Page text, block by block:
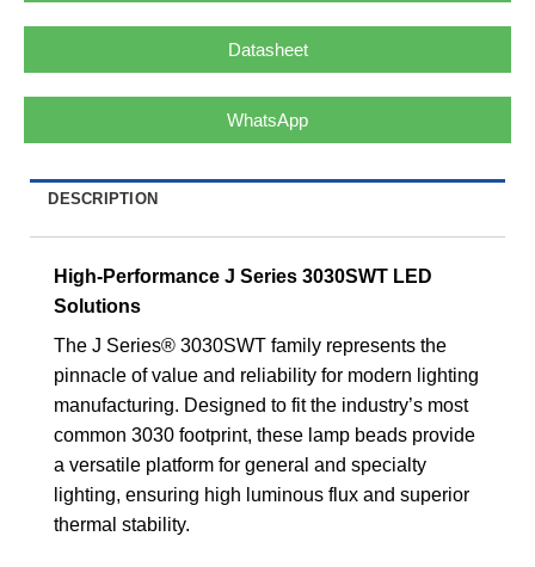
Datasheet
WhatsApp
DESCRIPTION
High-Performance J Series 3030SWT LED
Solutions
The J Series® 3030SWT family represents the
pinnacle of value and reliability for modern lighting
manufacturing. Designed to fit the industry’s most
common 3030 footprint, these lamp beads provide
a versatile platform for general and specialty
lighting, ensuring high luminous flux and superior
thermal stability.